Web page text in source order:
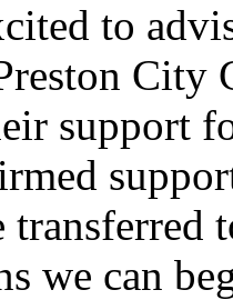
to
City
support
we can